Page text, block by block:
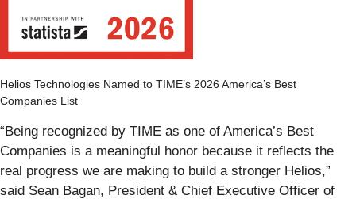
Helios Technologies Named to TIME’s 2026 America’s Best
Companies List
“Being recognized by TIME as one of America’s Best
Companies is a meaningful honor because it reflects the
real progress we are making to build a stronger Helios,”
said Sean Bagan, President & Chief Executive Officer of